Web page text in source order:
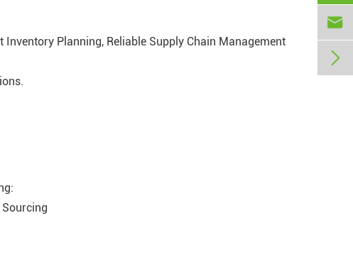
Planning, Reliable Supply Chain Management

